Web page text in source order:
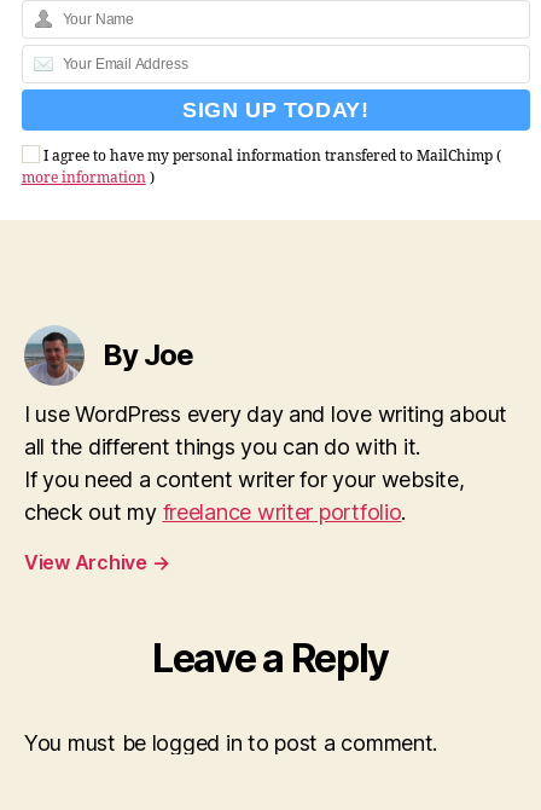
I agree to have my personal information transfered to MailChimp (
more information)
By Joe
I use WordPress every day and love writing about
all the different things you can do with it.
If you need a content writer for your website,
check out my freelance writer portfolio.
View Archive →
Leave a Reply
You must be logged in to post a comment.